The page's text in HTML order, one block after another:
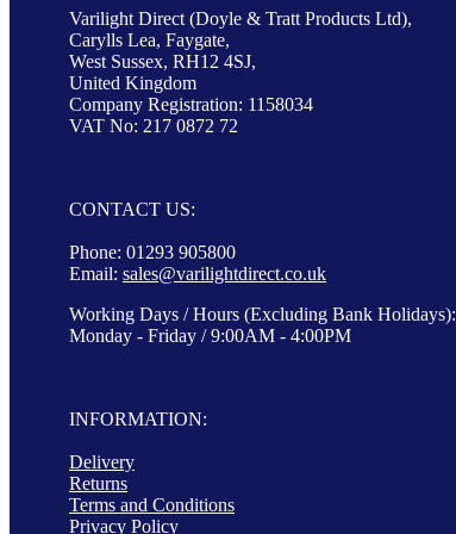
Varilight Direct (Doyle & Tratt Products Ltd),
Carylls Lea, Faygate,
West Sussex, RH12 4SJ,
United Kingdom
Company Registration: 1158034
VAT No: 217 0872 72
CONTACT US:
Phone: 01293 905800
Email: sales@varilightdirect.co.uk
Working Days / Hours (Excluding Bank Holidays):
Monday - Friday / 9:00AM - 4:00PM
INFORMATION:
Delivery
Returns
Terms and Conditions
Privacy Policy